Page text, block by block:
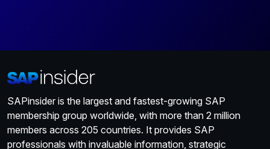
SAPinsider is the largest and fastest-growing SAP
membership group worldwide, with more than 2 million
members across 205 countries. It provides SAP
professionals with invaluable information, strategic